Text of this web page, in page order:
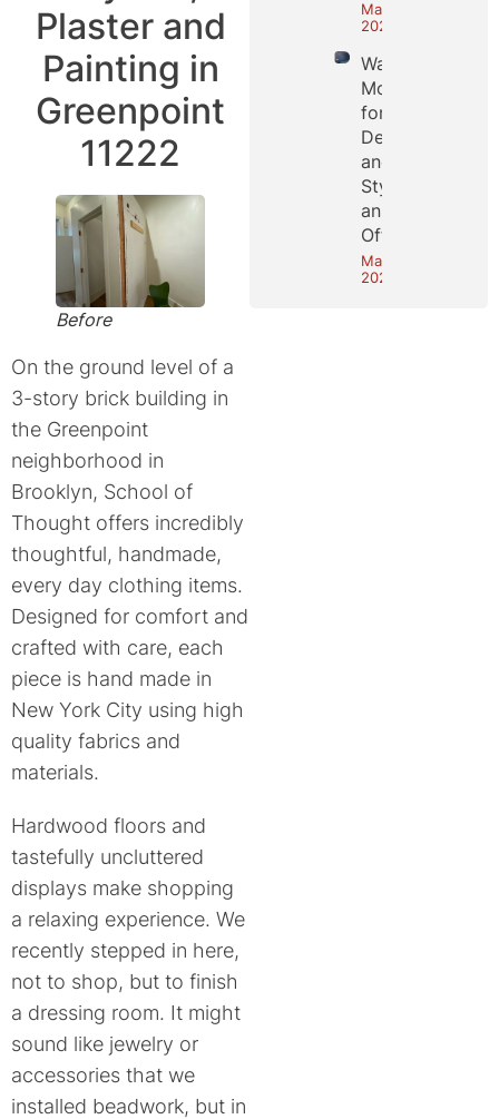
Plaster and
Painting in
Greenpoint
11222
Before
On the ground level of a
3-story brick building in
the Greenpoint
neighborhood in
Brooklyn, School of
Thought offers incredibly
thoughtful, handmade,
every day clothing items.
Designed for comfort and
crafted with care, each
piece is hand made in
New York City using high
quality fabrics and
materials.
Hardwood floors and
tastefully uncluttered
displays make shopping
a relaxing experience. We
recently stepped in here,
not to shop, but to finish
a dressing room. It might
sound like jewelry or
accessories that we
installed beadwork, but in
May 25,
2026
Wall
Molding
for
Depth
and
Style in
an NYC
Office
May 18,
2026